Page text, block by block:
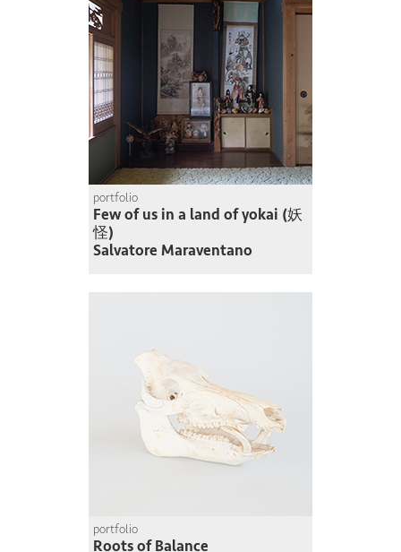
portfolio
Few of us in a land of yokai (妖
怪)
Salvatore Maraventano
portfolio
Roots of Balance